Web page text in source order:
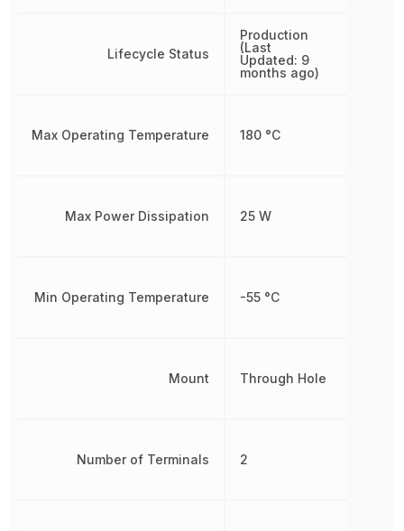
Lifecycle Status
Max Operating Temperature
Max Power Dissipation
Min Operating Temperature
Mount
Number of Terminals
Production
(Last
Updated: 9
months ago)
180 °C
25 W
-55 °C
Through Hole
2